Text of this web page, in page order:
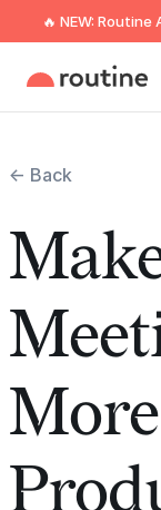
🔥 NEW:
← Back
More